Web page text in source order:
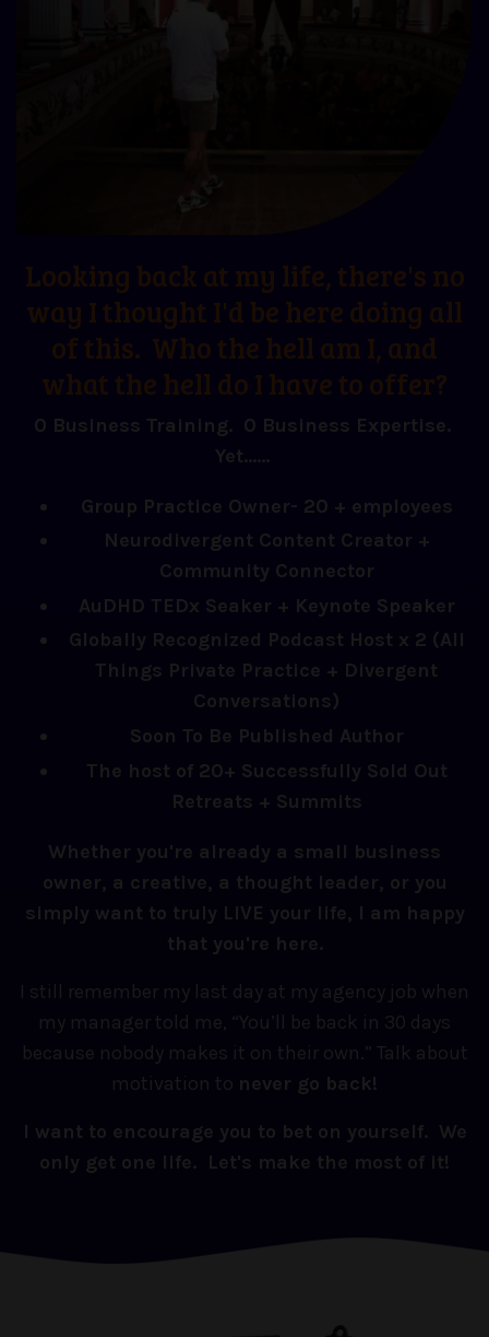
0 Business Training. 0 Business Expertise.
Yet......
Group Practice Owner- 20 + employees
Neurodivergent Content Creator +
Community Connector
AuDHD TEDx Seaker + Keynote Speaker
Globally Recognized Podcast Host x 2 (All
Things Private Practice + Divergent
Conversations)
Soon To Be Published Author
The host of 20+ Successfully Sold Out
Retreats + Summits
Whether you're already a small business
owner, a creative, a thought leader, or you
simply want to truly LIVE your life, I am happy
that you're here.
I still remember my last day at my agency job when
my manager told me, “You’ll be back in 30 days
because nobody makes it on their own.” Talk about
motivation to never go back!
I want to encourage you to bet on yourself. We
only get one life. Let's make the most of it!